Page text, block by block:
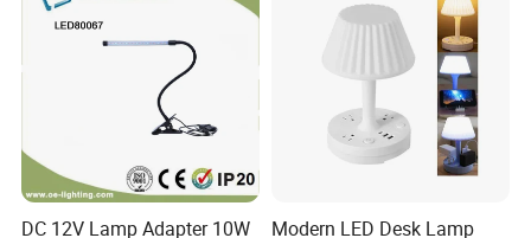
DC 12V Lamp Adapter 10W
Modern LED Desk Lamp